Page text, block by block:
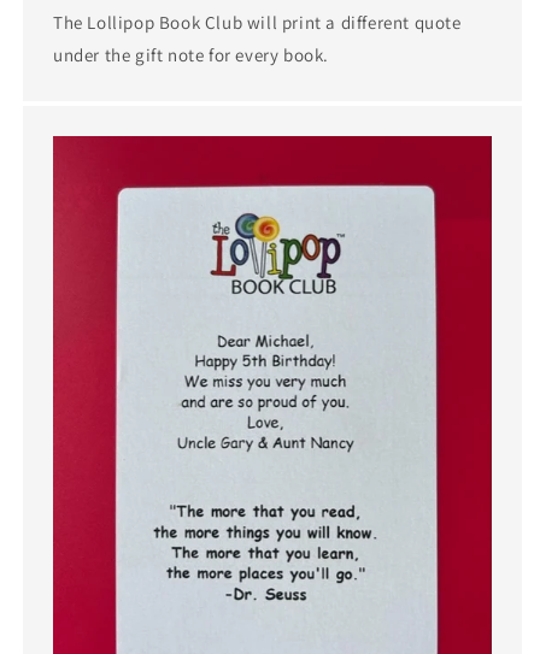
The Lollipop Book Club will print a different quote
under the gift note for every book.